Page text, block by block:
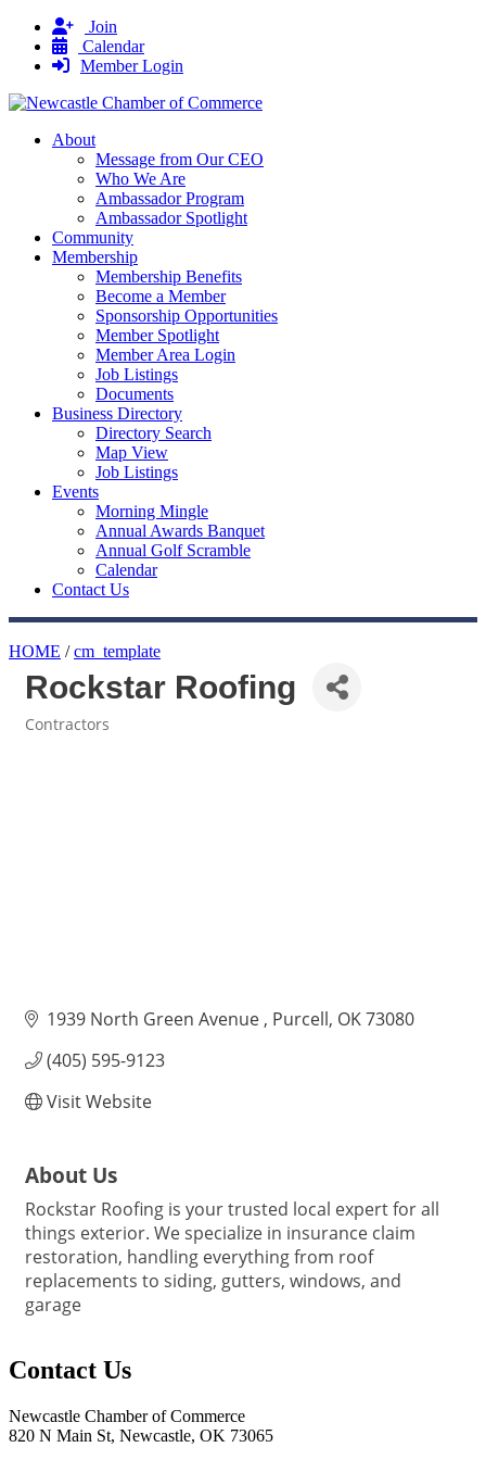
Join
Calendar
Member Login
About
Message from Our CEO
Who We Are
Ambassador Program
Ambassador Spotlight
Community
Membership
Membership Benefits
Become a Member
Sponsorship Opportunities
Member Spotlight
Member Area Login
Job Listings
Documents
Business Directory
Directory Search
Map View
Job Listings
Events
Morning Mingle
Annual Awards Banquet
Annual Golf Scramble
Calendar
Contact Us
HOME /cm_template
Rockstar Roofing
Contractors
1939 North Green Avenue Purcell OK73080
(405) 595-9123
Visit Website
About Us
Rockstar Roofing is your trusted local expert for all
things exterior. We specialize in insurance claim
restoration, handling everything from roof
replacements to siding, gutters, windows, and
garage
Contact Us
Newcastle Chamber of Commerce
820 N Main St, Newcastle, OK 73065